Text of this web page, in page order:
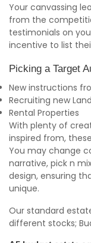
Your canvassing
from the
testimonials on
incentive to list
Picking a Target
New instructions
Recruiting new
Rental Properties
With plenty of
inspired from,
You may change
narrative, pick n
design, ensuring
unique.
Our standard
different stocks;